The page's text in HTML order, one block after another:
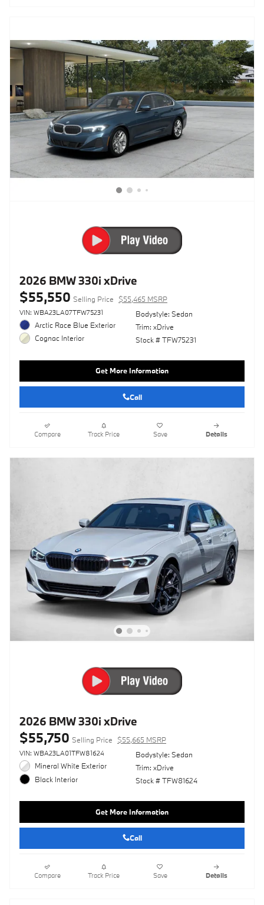
2026 BMW 330i xDrive
$55,550 Selling Price $55,465 MSRP
VIN: WBA23LA07TFW75231
Arctic Race Blue Exterior
Cognac Interior
Bodystyle: Sedan
Trim: xDrive
Stock # TFW75231
Get More Information
Call
Compare Track Price Save Details
2026 BMW 330i xDrive
$55,750 Selling Price $55,665 MSRP
VIN: WBA23LA01TFW81624
Mineral White Exterior
Black Interior
Bodystyle: Sedan
Trim: xDrive
Stock # TFW81624
Get More Information
Call
Compare Track Price Save Details